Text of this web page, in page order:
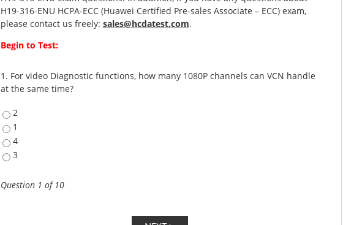
H19-316-ENU HCPA-ECC (Huawei Certified Pre-sales Associate – ECC) exam,
please contact us freely: sales@hcdatest.com.
Begin to Test:
1. For video Diagnostic functions, how many 1080P channels can VCN handle
at the same time?
2
1
4
3
Question 1 of 10